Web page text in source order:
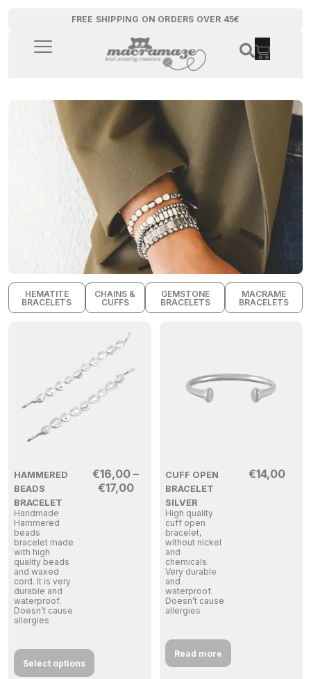
FREE SHIPPING ON ORDERS OVER 45€
HEMATITE
BRACELETS
CHAINS &
CUFFS
GEMSTONE
BRACELETS
MACRAME
BRACELETS
HAMMERED
BEADS
BRACELET
Handmade
Hammered
beads
bracelet made
with high
quality beads
and waxed
cord. It is very
durable and
waterproof.
Doesn’t cause
allergies
€16,00 –
€17,00
Select options
CUFF OPEN
BRACELET
SILVER
High quality
cuff open
bracelet,
without nickel
and
chemicals.
Very durable
and
waterproof.
Doesn’t cause
allergies
€14,00
Read more